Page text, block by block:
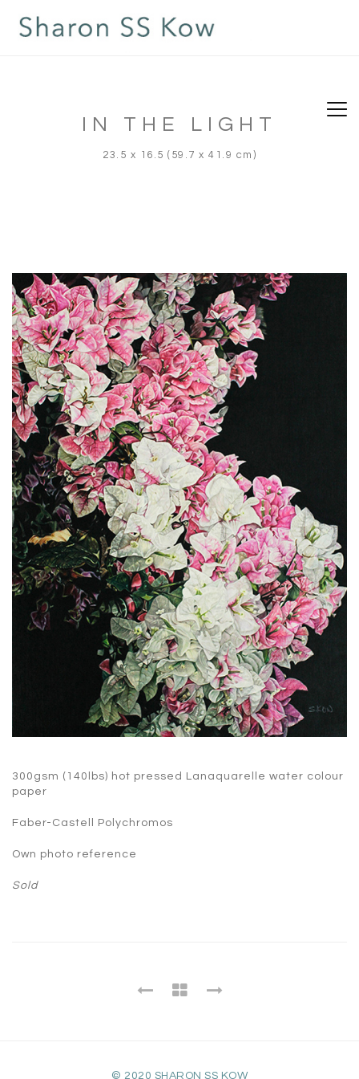
IN THE LIGHT
23.5 x 16.5 (59.7 x 41.9 cm)
300gsm (140lbs) hot pressed Lanaquarelle water colour
paper
Faber-Castell Polychromos
Own photo reference
Sold
© 2020 SHARON SS KOW